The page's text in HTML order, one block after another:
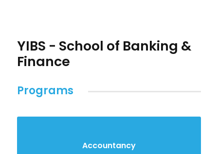
YIBS - School of Banking &
Finance
Programs
Accountancy